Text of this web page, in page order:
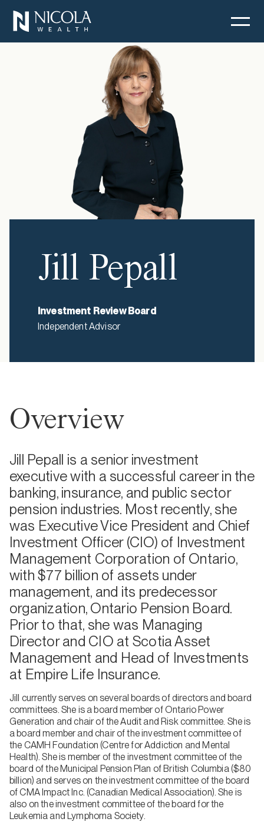
Jill Pepall
Investment Review Board
Independent Advisor
Overview
Jill Pepall is a senior investment
executive with a successful career in the
banking, insurance, and public sector
pension industries. Most recently, she
was Executive Vice President and Chief
Investment Officer (CIO) of Investment
Management Corporation of Ontario,
with $77 billion of assets under
management, and its predecessor
organization, Ontario Pension Board.
Prior to that, she was Managing
Director and CIO at Scotia Asset
Management and Head of Investments
at Empire Life Insurance.
Jill currently serves on several boards of directors and board
committees. She is a board member of Ontario Power
Generation and chair of the Audit and Risk committee. She is
a board member and chair of the investment committee of
the CAMH Foundation (Centre for Addiction and Mental
Health). She is member of the investment committee of the
board of the Municipal Pension Plan of British Columbia ($80
billion) and serves on the investment committee of the board
of CMA Impact Inc. (Canadian Medical Association). She is
also on the investment committee of the board for the
Leukemia and Lymphoma Society.